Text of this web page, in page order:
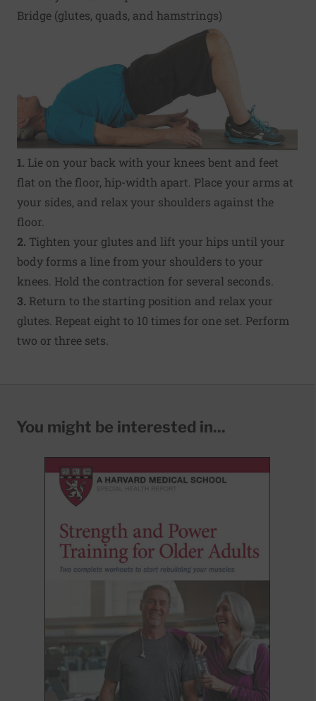
Bridge (glutes, quads, and hamstrings)
1. Lie on your back with your knees bent and feet
flat on the floor, hip-width apart. Place your arms at
your sides, and relax your shoulders against the
floor.
2. Tighten your glutes and lift your hips until your
body forms a line from your shoulders to your
knees. Hold the contraction for several seconds.
3. Return to the starting position and relax your
glutes. Repeat eight to 10 times for one set. Perform
two or three sets.
You might be interested in...